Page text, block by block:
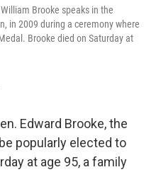
Brooke speaks in the
in 2009 during a ceremony where
Brooke died on Saturday at
Edward Brooke, the
popularly elected to
at age 95, a family